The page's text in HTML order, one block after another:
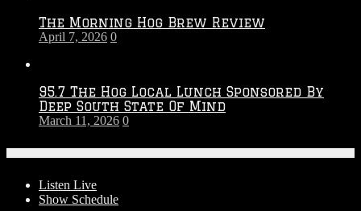
The Morning Hog Brew Review
April 7, 2026 0
95.7 The Hog Local Lunch Sponsored By
Deep South State Of Mind
March 11, 2026 0
Listen Live
Show Schedule